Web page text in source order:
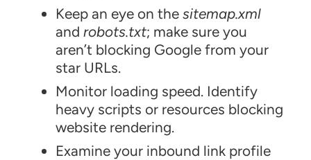
Keep an eye on the sitemap.xml
and robots.txt; make sure you
aren’t blocking Google from your
star URLs.
Monitor loading speed. Identify
heavy scripts or resources blocking
website rendering.
Examine your inbound link profile